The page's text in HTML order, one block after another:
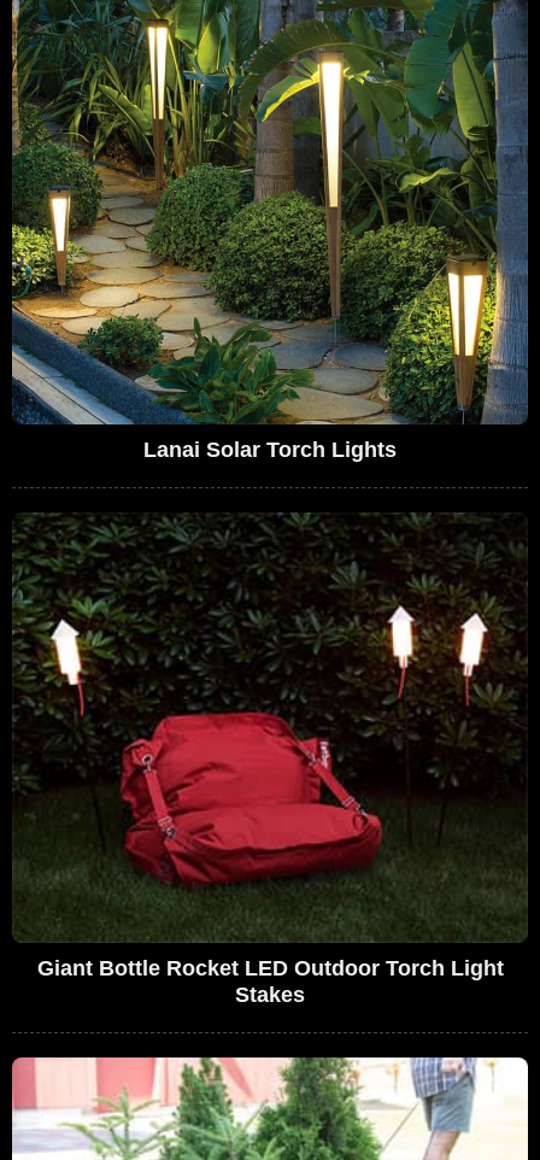
Lanai Solar Torch Lights
Giant Bottle Rocket LED Outdoor Torch Light
Stakes